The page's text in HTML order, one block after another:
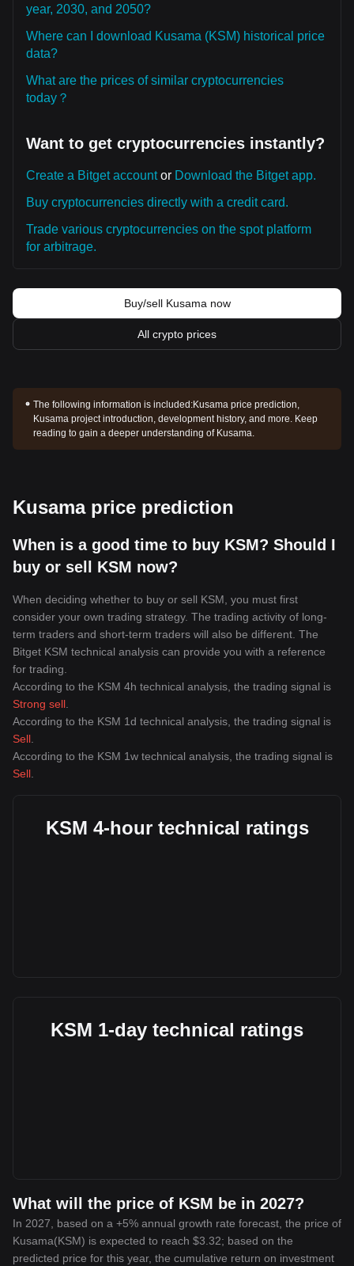
year, 2030, and 2050?
Where can I download Kusama (KSM) historical price
data?
What are the prices of similar cryptocurrencies
today？
Want to get cryptocurrencies instantly?
Create a Bitget accountor Download the Bitget app.
Buy cryptocurrencies directly with a credit card.
Trade various cryptocurrencies on the spot platform
for arbitrage.
Buy/sell Kusama now
All crypto prices
The following information is included:Kusama price prediction,
Kusama project introduction, development history, and more. Keep
reading to gain a deeper understanding of Kusama.
Kusama price prediction
When is a good time to buy KSM? Should I
buy or sell KSM now?
When deciding whether to buy or sell KSM, you must first
consider your own trading strategy. The trading activity of long-
term traders and short-term traders will also be different. The
Bitget KSM technical analysis can provide you with a reference
for trading.
According to the KSM 4h technical analysis, the trading signal is
Strong sell
According to the KSM 1d technical analysis, the trading signal is
Sell
According to the KSM 1w technical analysis, the trading signal is
Sell
KSM 4-hour technical ratings
KSM 1-day technical ratings
What will the price of KSM be in 2027?
In 2027, based on a +5% annual growth rate forecast, the price of
Kusama(KSM) is expected to reach $3.32; based on the
predicted price for this year, the cumulative return on investment